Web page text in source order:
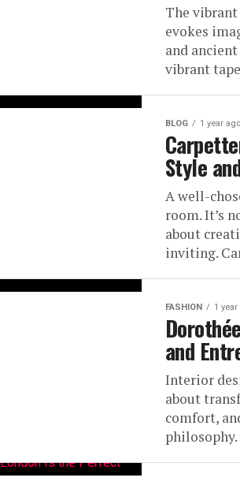
The
evokes
and
vibrant
BLOG 1 year ago
Style
A well-
room. It’s
about
inviting.
FASHION 1
and
Interior
about
comfort,
philosophy.